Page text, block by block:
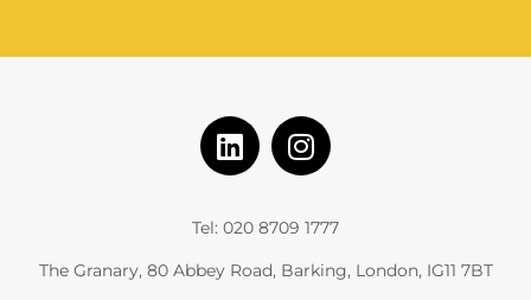
Tel: 020 8709 1777
The Granary, 80 Abbey Road, Barking, London, IG11 7BT